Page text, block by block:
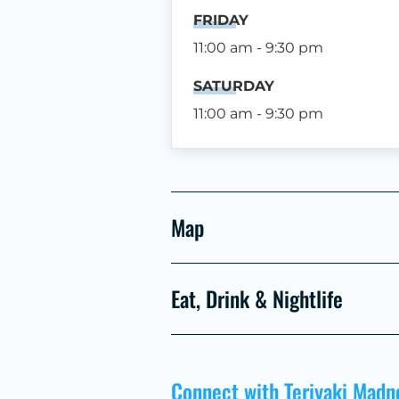
FRIDAY
11:00 am - 9:30 pm
SATURDAY
11:00 am - 9:30 pm
Map
Eat, Drink & Nightlife
Connect with Teriyaki